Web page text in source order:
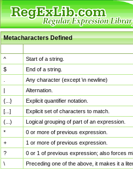
Metacharacters Defined
^
Start of a string.
$
End of a string.
Any character (except \n newline)
|
Alternation.
{...}
Explicit quantifier notation.
[...]
Explicit set of characters to match.
(...)
Logical grouping of part of an expression.
*
0 or more of previous expression.
+
1 or more of previous expression.
?
0 or 1 of previous expression; also forces
\
Preceding one of the above, it makes it a